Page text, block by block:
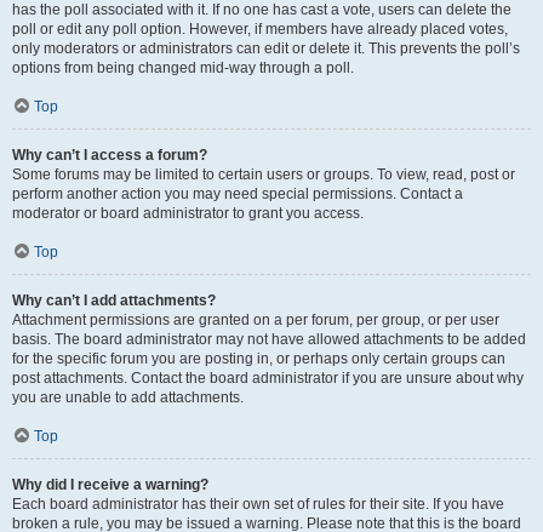
has the poll associated with it. If no one has cast a vote, users can delete the
poll or edit any poll option. However, if members have already placed votes,
only moderators or administrators can edit or delete it. This prevents the poll’s
options from being changed mid-way through a poll.
Top
Why can’t I access a forum?
Some forums may be limited to certain users or groups. To view, read, post or
perform another action you may need special permissions. Contact a
moderator or board administrator to grant you access.
Top
Why can’t I add attachments?
Attachment permissions are granted on a per forum, per group, or per user
basis. The board administrator may not have allowed attachments to be added
for the specific forum you are posting in, or perhaps only certain groups can
post attachments. Contact the board administrator if you are unsure about why
you are unable to add attachments.
Top
Why did I receive a warning?
Each board administrator has their own set of rules for their site. If you have
broken a rule, you may be issued a warning. Please note that this is the board